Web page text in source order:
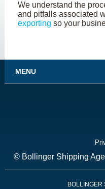
We understand the
and pitfalls associated
exporting so your
MENU
© Bollinger Shipping
BOLLINGER